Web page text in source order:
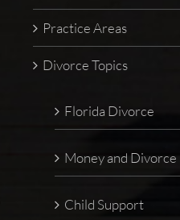
Practice Areas
Divorce Topics
Florida Divorce
Money and Divorce
Child Support